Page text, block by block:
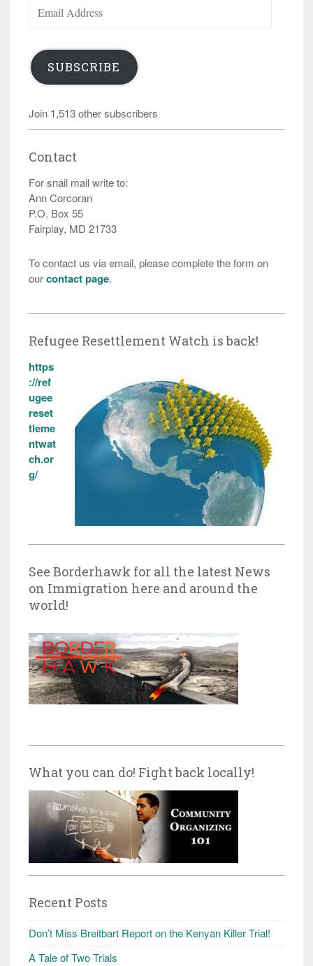
Address
SUBSCRIBE
Join 1,513 other subscribers
Contact
For snail mail write to:
Ann Corcoran
P.O. Box 55
Fairplay, MD 21733
To contact us via email, please complete the form on
ourcontact page.
Refugee Resettlement Watch is back!
https
://ref
ugee
reset
tleme
ntwat
ch.or
g/
See Borderhawk for all the latest News
on Immigration here and around the
world!
What you can do! Fight back locally!
Recent Posts
Don’t Miss Breitbart Report on the Kenyan Killer Trial!
A Tale of Two Trials